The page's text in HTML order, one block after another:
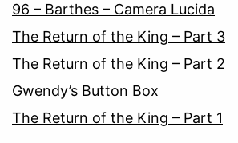
96 – Barthes – Camera Lucida
The Return of the King – Part 3
The Return of the King – Part 2
Gwendy’s Button Box
The Return of the King – Part 1